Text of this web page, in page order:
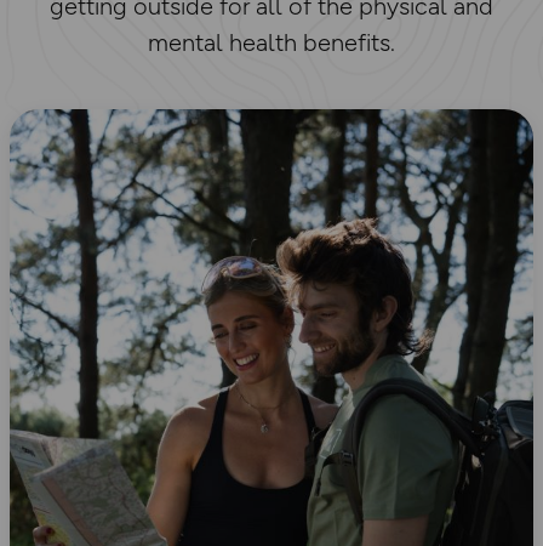
getting outside for all of the physical and
mental health benefits.